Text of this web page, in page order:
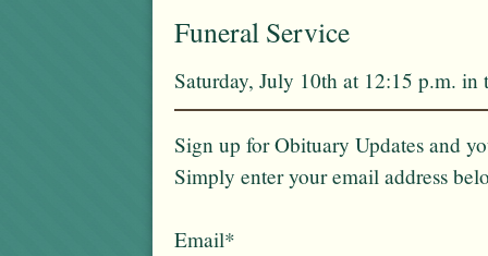
Funeral Service
Saturday, July 10th at 12:15 p.m. in
Sign up for Obituary Updates and
Simply enter your email address
Email*